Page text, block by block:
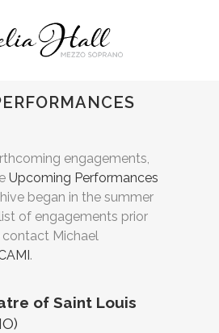
engagements,
Upcoming Performances
began in the summer
of engagements prior
Michael
.
of Saint Louis